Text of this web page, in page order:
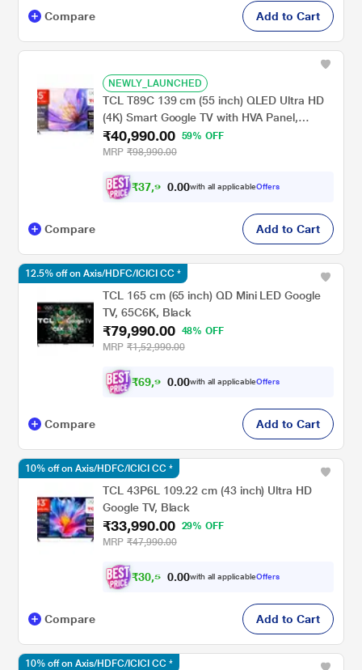
Compare Add to Cart
NEWLY_LAUNCHED
TCL T89C 139 cm (55 inch) QLED Ultra HD
(4K) Smart Google TV with HVA Panel,
55T89C
₹40,990.00
59% OFF
MRP ₹98,990.00
₹37,9 1 .00with all applicableOffers
Compare Add to Cart
TCL 165 cm (65 inch) QD Mini LED Google
TV, 65C6K, Black
₹79,990.00
48% OFF
MRP ₹1,52,990.00
₹69,9 9 .00with all applicableOffers
12.5% off on Axis/HDFC/ICICI CC *
Compare Add to Cart
TCL 43P6L 109.22 cm (43 inch) Ultra HD
Google TV, Black
₹33,990.00
29% OFF
MRP ₹47,990.00
₹30,5 9 .00with all applicableOffers
10% off on Axis/HDFC/ICICI CC *
Compare Add to Cart
10% off on Axis/HDFC/ICICI CC *